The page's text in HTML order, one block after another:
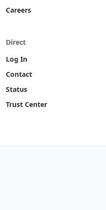
Careers
Direct
Log In
Contact
Status
Trust Center